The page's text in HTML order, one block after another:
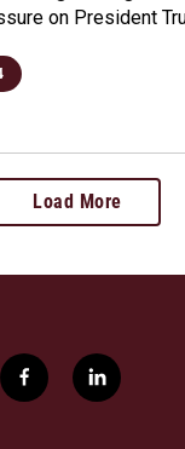
on President
Load More
f
a
l
i